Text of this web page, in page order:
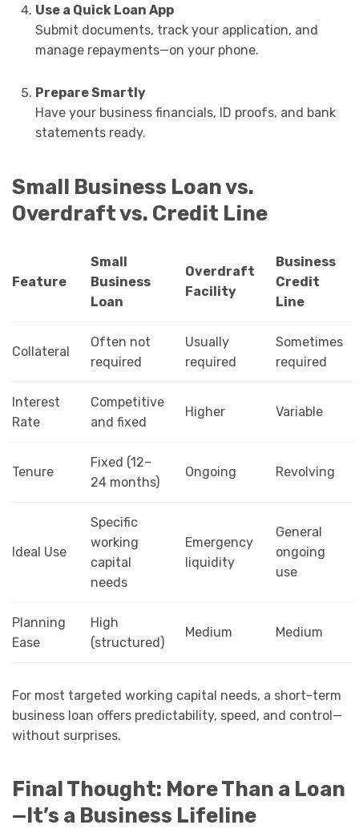
Use a Quick Loan App
Submit documents, track your application, and
manage repayments—on your phone.
Prepare Smartly
Have your business financials, ID proofs, and bank
statements ready.
Small Business Loan vs.
Overdraft vs. Credit Line
Feature
Small
Business
Loan
Overdraft
Facility
Business
Credit
Line
Collateral
Often not
required
Usually
required
Sometimes
required
Interest
Rate
Competitive
and fixed
Higher Variable
Tenure
Fixed (12–
24 months)
Ongoing Revolving
Ideal Use
Specific
working
capital
needs
Emergency
liquidity
General
ongoing
use
Planning
Ease
High
(structured)
Medium Medium
For most targeted working capital needs, a short-term
business loan offers predictability, speed, and control—
without surprises.
Final Thought: More Than a Loan
—It’s a Business Lifeline